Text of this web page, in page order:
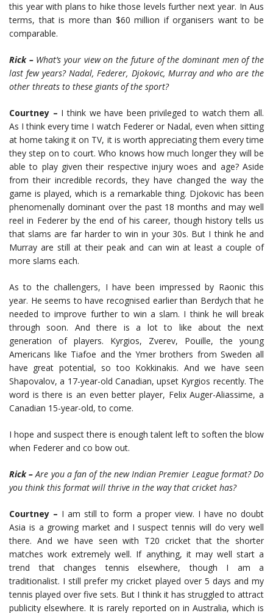
this year with plans to hike those levels further next year. In Aus
terms, that is more than $60 million if organisers want to be
comparable.
Rick – What’s your view on the future of the dominant men of the
last few years? Nadal, Federer, Djokovic, Murray and who are the
other threats to these giants of the sport?
Courtney – I think we have been privileged to watch them all.
As I think every time I watch Federer or Nadal, even when sitting
at home taking it on TV, it is worth appreciating them every time
they step on to court. Who knows how much longer they will be
able to play given their respective injury woes and age? Aside
from their incredible records, they have changed the way the
game is played, which is a remarkable thing. Djokovic has been
phenomenally dominant over the past 18 months and may well
reel in Federer by the end of his career, though history tells us
that slams are far harder to win in your 30s. But I think he and
Murray are still at their peak and can win at least a couple of
more slams each.
As to the challengers, I have been impressed by Raonic this
year. He seems to have recognised earlier than Berdych that he
needed to improve further to win a slam. I think he will break
through soon. And there is a lot to like about the next
generation of players. Kyrgios, Zverev, Pouille, the young
Americans like Tiafoe and the Ymer brothers from Sweden all
have great potential, so too Kokkinakis. And we have seen
Shapovalov, a 17-year-old Canadian, upset Kyrgios recently. The
word is there is an even better player, Felix Auger-Aliassime, a
Canadian 15-year-old, to come.
I hope and suspect there is enough talent left to soften the blow
when Federer and co bow out.
Rick – Are you a fan of the new Indian Premier League format? Do
you think this format will thrive in the way that cricket has?
Courtney – I am still to form a proper view. I have no doubt
Asia is a growing market and I suspect tennis will do very well
there. And we have seen with T20 cricket that the shorter
matches work extremely well. If anything, it may well start a
trend that changes tennis elsewhere, though I am a
traditionalist. I still prefer my cricket played over 5 days and my
tennis played over five sets. But I think it has struggled to attract
publicity elsewhere. It is rarely reported on in Australia, which is